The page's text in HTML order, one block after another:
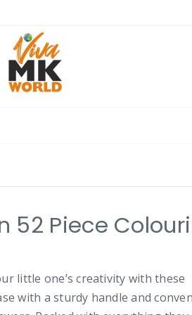
52 Piece
little one’s creativity with these
with a sturdy handle and